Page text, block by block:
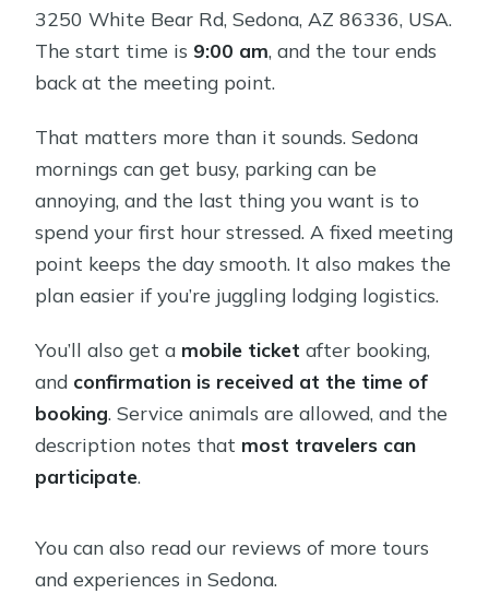
3250 White Bear Rd, Sedona, AZ 86336, USA.
The start time is 9:00 am, and the tour ends
back at the meeting point.
That matters more than it sounds. Sedona
mornings can get busy, parking can be
annoying, and the last thing you want is to
spend your first hour stressed. A fixed meeting
point keeps the day smooth. It also makes the
plan easier if you’re juggling lodging logistics.
You’ll also get a mobile ticket after booking,
and confirmation is received at the time of
booking. Service animals are allowed, and the
description notes that most travelers can
participate.
You can also read our reviews of more tours
and experiences in Sedona.